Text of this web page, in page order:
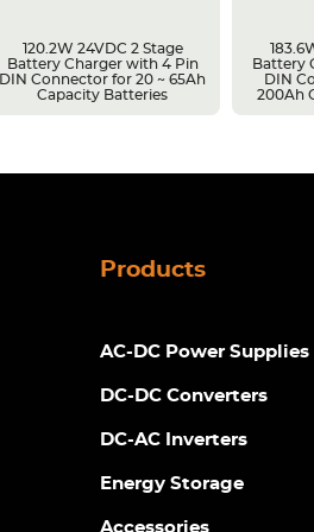
120.2W 24VDC 2 Stage
Battery Charger with 4 Pin
DIN Connector for 20 ~ 65Ah
Capacity Batteries
Battery
DIN
200Ah
Products
AC-DC Power Supplies
DC-DC Converters
DC-AC Inverters
Energy Storage
Accessories